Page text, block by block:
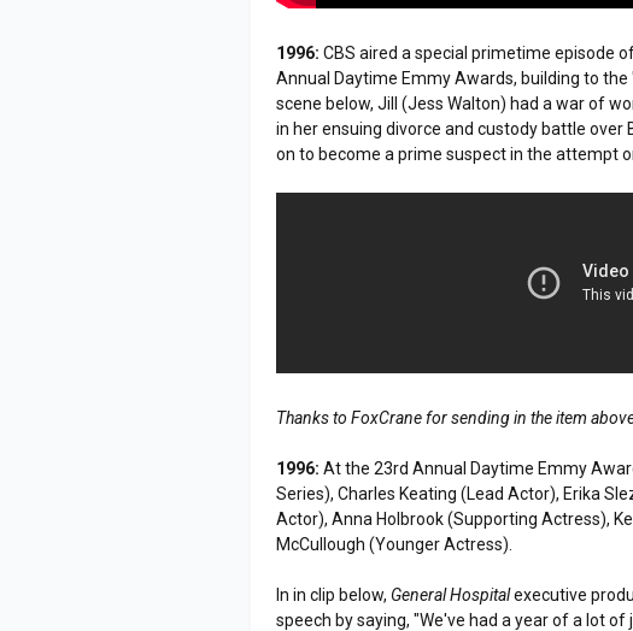
1996: CBS aired a special primetime episode
Annual Daytime Emmy Awards, building to
scene below, Jill (Jess Walton) had a war of
in her ensuing divorce and custody battle
on to become a prime suspect in the attempt
Thanks to FoxCrane for sending in the item
1996: At the 23rd Annual Daytime Emmy
Series), Charles Keating (Lead Actor), Erika
Actor), Anna Holbrook (Supporting Actress),
McCullough (Younger Actress).
In in clip below, General Hospitalexecutive
speech by saying, "We've had a year of a lot